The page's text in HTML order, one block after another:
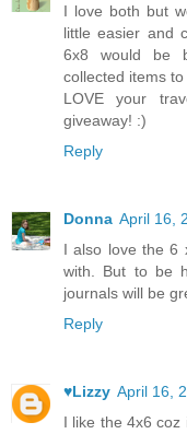
I love both but
little easier and
6x8 would be
collected items to
LOVE your
giveaway! :)
Reply
Donna April 16,
I also love the 6
with. But to be
journals will be
Reply
♥Lizzy April 16,
I like the 4x6